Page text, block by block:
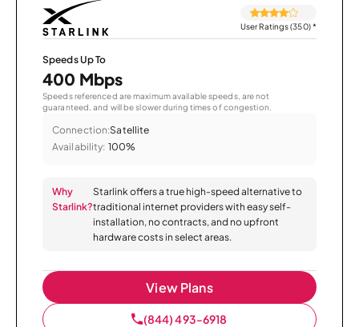
User Ratings (350)*
Speeds Up To
400 Mbps
Speeds referenced are maximum available speeds, are not
guaranteed, and will be slower during times of congestion.
Connection:Satellite
Availability: 100%
Why
Starlink?
Starlink offers a true high-speed alternative to
traditional internet providers with easy self-
installation, no contracts, and no upfront
hardware costs in select areas.
View Plans
(844) 493-6918